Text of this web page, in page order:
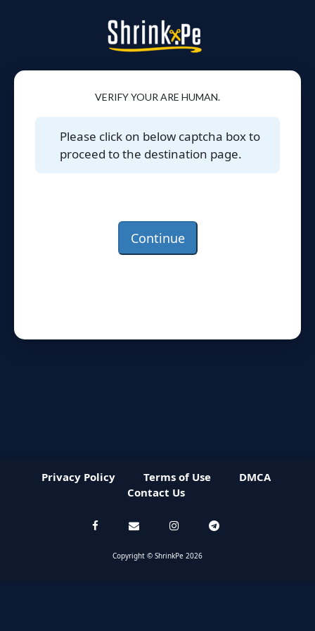
VERIFY YOUR ARE HUMAN.
Please click on below captcha box to
proceed to the destination page.
Continue
Privacy Policy Terms of Use
DMCA
Contact Us
Copyright © ShrinkPe 2026